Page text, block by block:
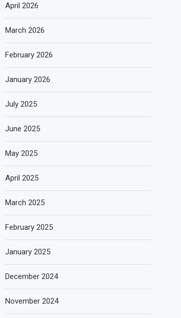
April 2026
March 2026
February 2026
January 2026
July 2025
June 2025
May 2025
April 2025
March 2025
February 2025
January 2025
December 2024
November 2024